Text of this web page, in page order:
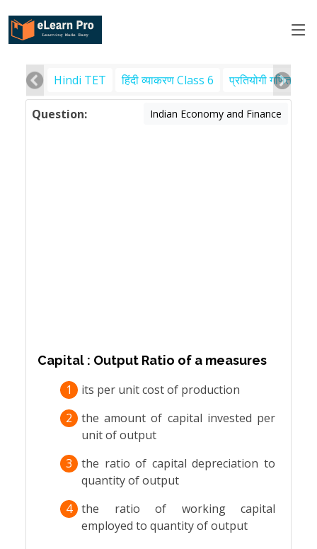
Hindi TET हिंदी व्याकरण Class 6 प्रतियोगी गणित
Question: Indian Economy and Finance
Capital : Output Ratio of a measures
1
its per unit cost of production
2
the amount of capital invested per
unit of output
3
the ratio of capital depreciation to
quantity of output
4 the ratio of working capital
employed to quantity of output